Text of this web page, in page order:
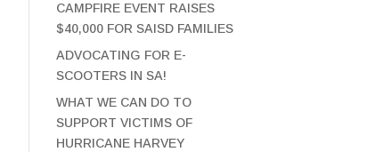
CAMPFIRE EVENT RAISES
$40,000 FOR SAISD FAMILIES
ADVOCATING FOR E-
SCOOTERS IN SA!
WHAT WE CAN DO TO
SUPPORT VICTIMS OF
HURRICANE HARVEY